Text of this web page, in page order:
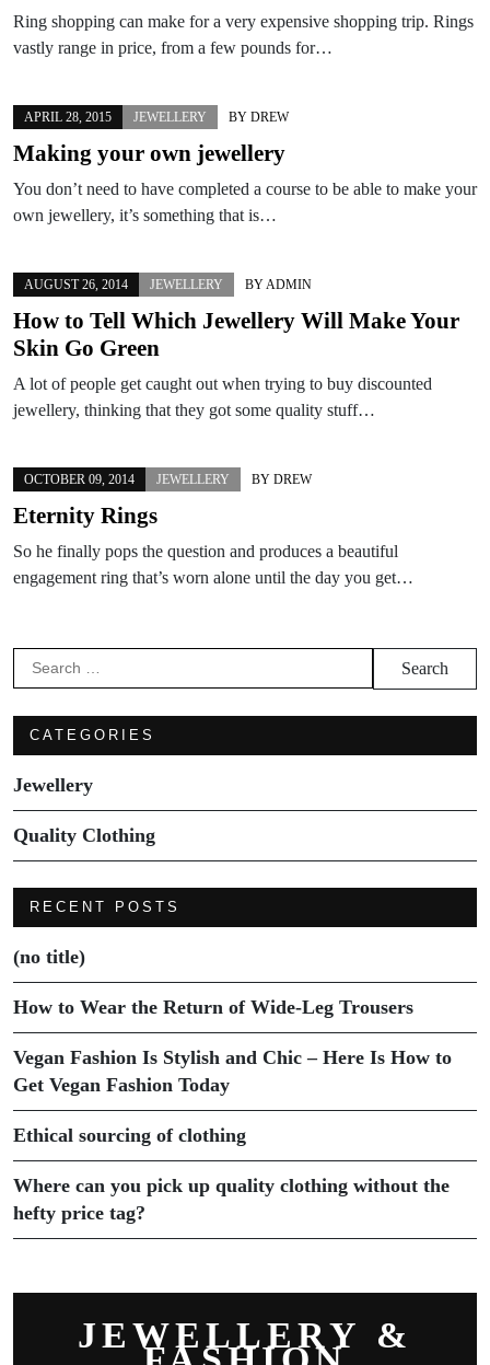
Ring shopping can make for a very expensive shopping trip. Rings
vastly range in price, from a few pounds for…
APRIL 28, 2015 JEWELLERY BY DREW
Making your own jewellery
You don’t need to have completed a course to be able to make your
own jewellery, it’s something that is…
AUGUST 26, 2014 JEWELLERY BY ADMIN
How to Tell Which Jewellery Will Make Your
Skin Go Green
A lot of people get caught out when trying to buy discounted
jewellery, thinking that they got some quality stuff…
OCTOBER 09, 2014 JEWELLERY BY DREW
Eternity Rings
So he finally pops the question and produces a beautiful
engagement ring that’s worn alone until the day you get…
Search
for:
CATEGORIES
Jewellery
Quality Clothing
RECENT POSTS
(no title)
How to Wear the Return of Wide-Leg Trousers
Vegan Fashion Is Stylish and Chic – Here Is How to
Get Vegan Fashion Today
Ethical sourcing of clothing
Where can you pick up quality clothing without the
hefty price tag?
JEWELLERY &